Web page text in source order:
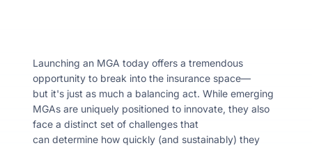
Launching an MGA today offers a tremendous
opportunity to break into the insurance space—
but it's just as much a balancing act. While emerging
MGAs are uniquely positioned to innovate, they also
face a distinct set of challenges that
can determine how quickly (and sustainably) they